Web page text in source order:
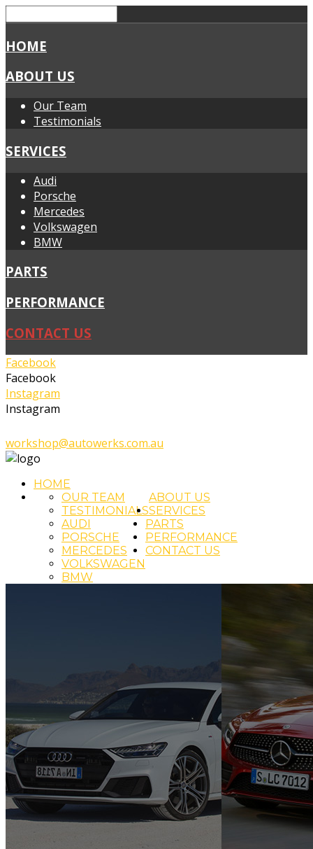
HOME
ABOUT US
Our Team
Testimonials
SERVICES
Audi
Porsche
Mercedes
Volkswagen
BMW
PARTS
PERFORMANCE
CONTACT US
Facebook
Facebook
Instagram
Instagram
workshop@autowerks.com.au
HOME
ABOUT US
OUR TEAM
TESTIMONIALSSERVICES
AUDI
PORSCHE
MERCEDES
VOLKSWAGEN
BMW
PARTS
PERFORMANCE
CONTACT US